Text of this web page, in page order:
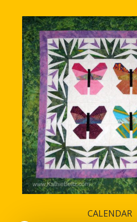
CALENDAR